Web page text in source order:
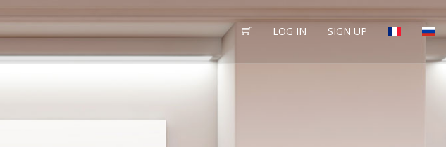
LOG IN SIGN UP